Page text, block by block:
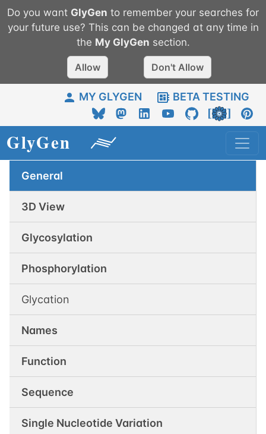
Do you want GlyGen to remember your searches for
your future use? This can be changed at any time in
the My GlyGen section.
Allow Don't Allow
MY GLYGEN BETA TESTING
General
3D View
Glycosylation
Phosphorylation
Glycation
Names
Function
Sequence
Single Nucleotide Variation